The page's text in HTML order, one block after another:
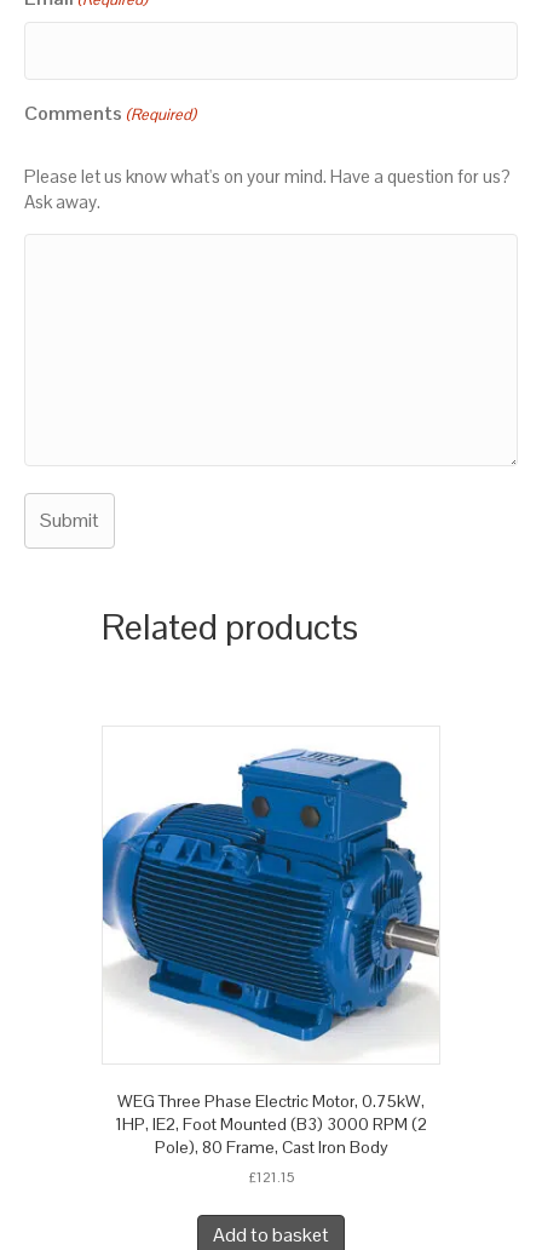
Comments (Required)
Please let us know what's on your mind. Have a question for us?
Ask away.
Related products
WEG Three Phase Electric Motor, 0.75kW,
1HP, IE2, Foot Mounted (B3) 3000 RPM (2
Pole), 80 Frame, Cast Iron Body
£121.15
Add to basket